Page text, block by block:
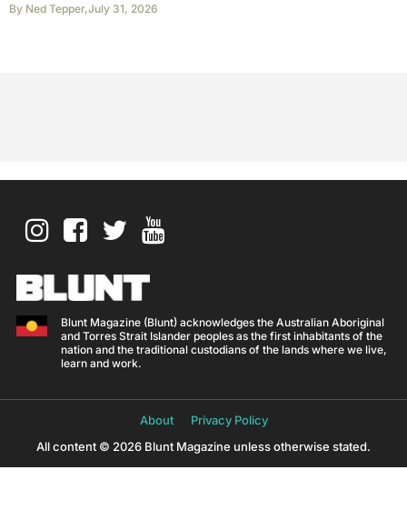
By Ned Tepper,July 31, 2026
Blunt Magazine (Blunt) acknowledges the Australian Aboriginal
and Torres Strait Islander peoples as the first inhabitants of the
nation and the traditional custodians of the lands where we live,
learn and work.
About
Privacy Policy
All content © 2026 Blunt Magazine unless otherwise stated.